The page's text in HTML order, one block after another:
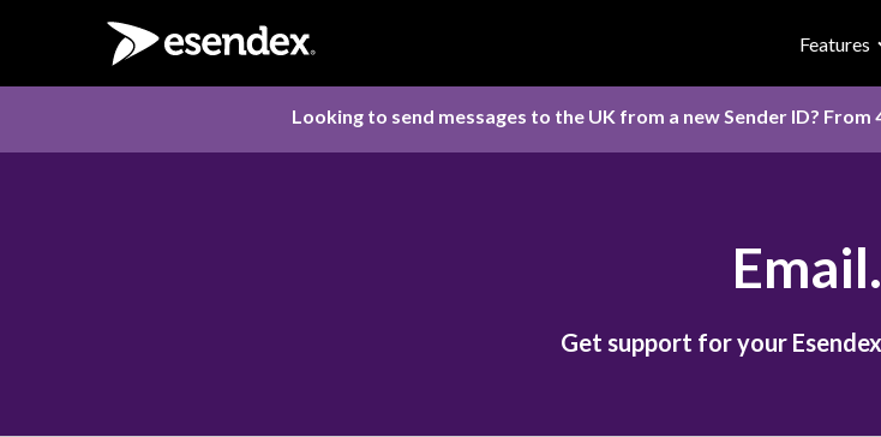
Features
Looking to send messages to the UK from a new Sender ID?
Email.
Get support for your